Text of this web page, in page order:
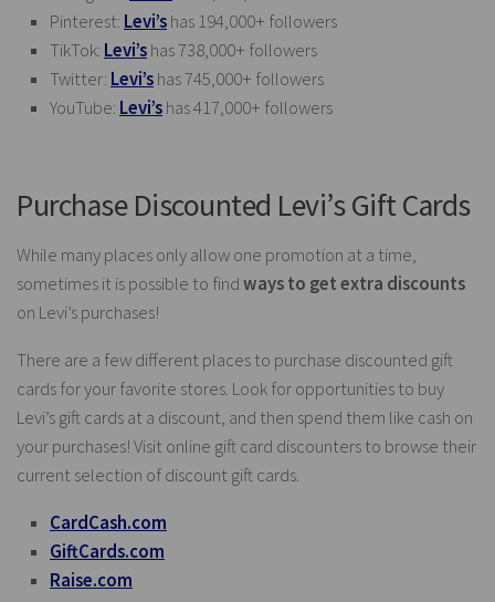
Pinterest: Levi’shas 194,000+ followers
TikTok: Levi’shas 738,000+ followers
Twitter: Levi’shas 745,000+ followers
YouTube: Levi’shas 417,000+ followers
Purchase Discounted Levi’s Gift Cards
While many places only allow one promotion at a time,
sometimes it is possible to findways to get extra discounts
on Levi’s purchases!
There are a few different places to purchase discounted gift
cards for your favorite stores. Look for opportunities to buy
Levi’s gift cards at a discount, and then spend them like cash on
your purchases! Visit online gift card discounters to browse their
current selection of discount gift cards.
CardCash.com
GiftCards.com
Raise.com